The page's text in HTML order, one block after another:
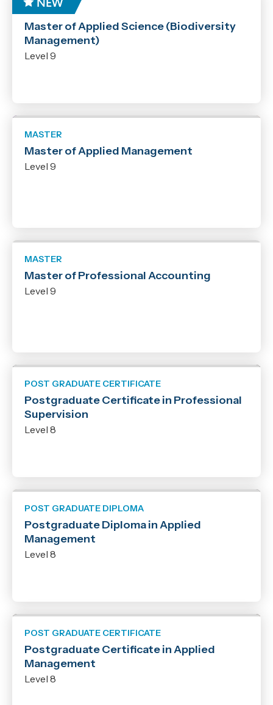
2
3
4
7
8
9
New Zealand Diploma
Graduate Diploma
MASTER
Master of Applied Science (Biodiversity
Management)
Level 9
MASTER
Master of Applied Management
Level 9
MASTER
Master of Professional Accounting
Level 9
POST GRADUATE CERTIFICATE
Postgraduate Certificate in Professional
Supervision
Level 8
POST GRADUATE DIPLOMA
Postgraduate Diploma in Applied
Management
Level 8
POST GRADUATE CERTIFICATE
Postgraduate Certificate in Applied
Management
Level 8